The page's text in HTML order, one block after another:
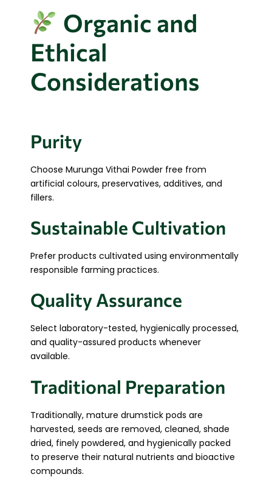
Organic and
Ethical
Considerations
Purity
Choose Murunga Vithai Powder free from
artificial colours, preservatives, additives, and
fillers.
Sustainable Cultivation
Prefer products cultivated using environmentally
responsible farming practices.
Quality Assurance
Select laboratory-tested, hygienically processed,
and quality-assured products whenever
available.
Traditional Preparation
Traditionally, mature drumstick pods are
harvested, seeds are removed, cleaned, shade
dried, finely powdered, and hygienically packed
to preserve their natural nutrients and bioactive
compounds.